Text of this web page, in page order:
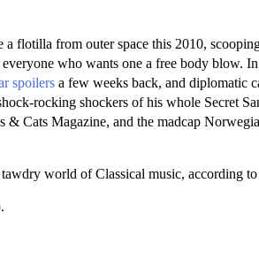
flotilla from outer space this 2010,
who wants one a free body blow.
spoilers a few weeks back, and diplomatic
rocking shockers of his whole Secret
Cats Magazine, and the madcap
world of Classical music, according